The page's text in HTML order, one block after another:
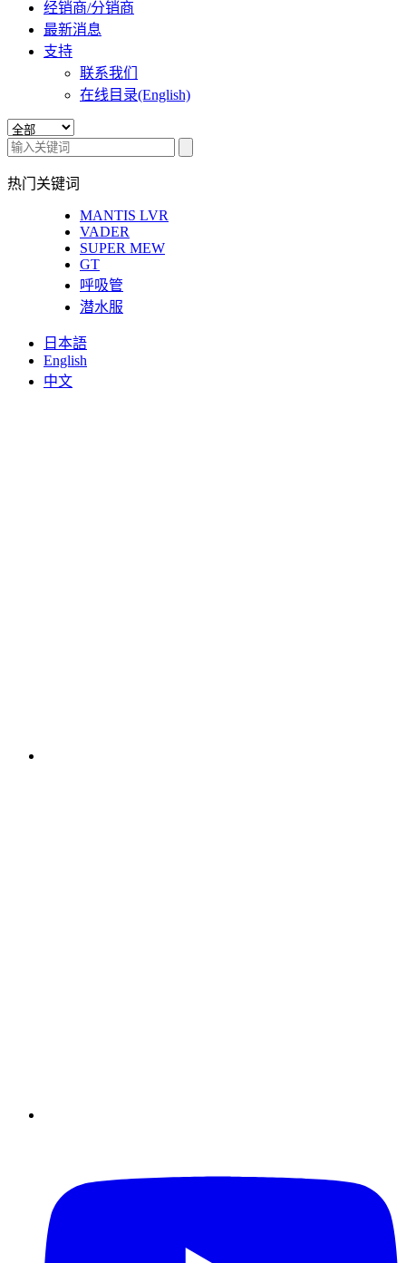
经销商/分销商
最新消息
支持
联系我们
在线目录(English)
热门关键词
MANTIS LVR
VADER
SUPER MEW
GT
呼吸管
潜水服
日本語
English
中文